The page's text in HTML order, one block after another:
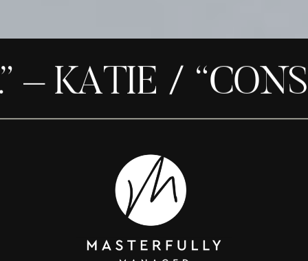
KATIE /